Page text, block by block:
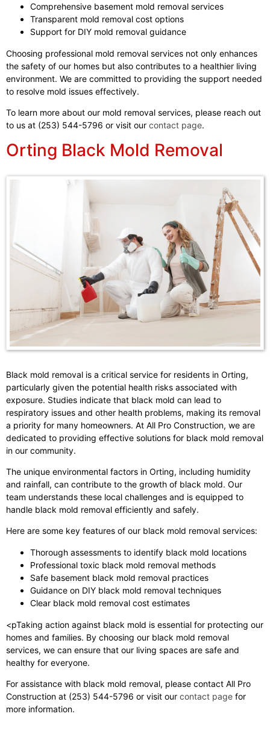
Comprehensive basement mold removal services
Transparent mold removal cost options
Support for DIY mold removal guidance
Choosing professional mold removal services not only enhances
the safety of our homes but also contributes to a healthier living
environment. We are committed to providing the support needed
to resolve mold issues effectively.
To learn more about our mold removal services, please reach out
to us at (253) 544-5796 or visit our contact page.
Orting Black Mold Removal
Black mold removal is a critical service for residents in Orting,
particularly given the potential health risks associated with
exposure. Studies indicate that black mold can lead to
respiratory issues and other health problems, making its removal
a priority for many homeowners. At All Pro Construction, we are
dedicated to providing effective solutions for black mold removal
in our community.
The unique environmental factors in Orting, including humidity
and rainfall, can contribute to the growth of black mold. Our
team understands these local challenges and is equipped to
handle black mold removal efficiently and safely.
Here are some key features of our black mold removal services:
Thorough assessments to identify black mold locations
Professional toxic black mold removal methods
Safe basement black mold removal practices
Guidance on DIY black mold removal techniques
Clear black mold removal cost estimates
<pTaking action against black mold is essential for protecting our
homes and families. By choosing our black mold removal
services, we can ensure that our living spaces are safe and
healthy for everyone.
For assistance with black mold removal, please contact All Pro
Construction at (253) 544-5796 or visit our contact page for
more information.